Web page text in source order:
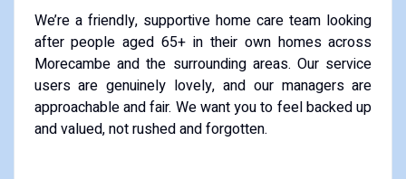
We’re a friendly, supportive home care team looking
after people aged 65+ in their own homes across
Morecambe and the surrounding areas. Our service
users are genuinely lovely, and our managers are
approachable and fair. We want you to feel backed up
and valued, not rushed and forgotten.